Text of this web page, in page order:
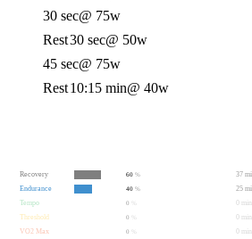
30 sec@ 75w
Rest30 sec@ 50w
45 sec@ 75w
Rest10:15 min@ 40w
Recovery 60 %
37
Endurance
40 %
25
Tempo
0
0 min
Threshold
0
0 min
VO2 Max
0 0 min